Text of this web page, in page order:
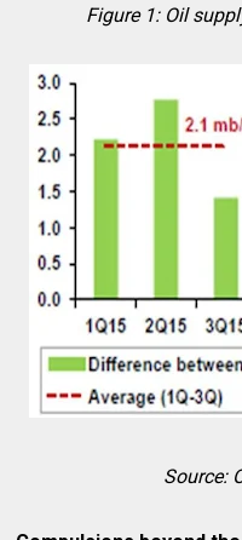
Figure 1: Oil
Source: